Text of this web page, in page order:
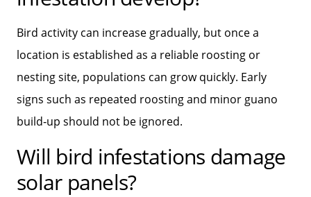
Bird activity can increase gradually, but once a
location is established as a reliable roosting or
nesting site, populations can grow quickly. Early
signs such as repeated roosting and minor guano
build‑up should not be ignored.
Will bird infestations damage
solar panels?